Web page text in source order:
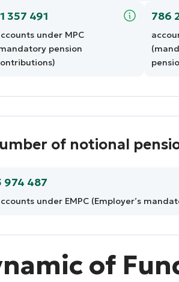
357 491
under MPC
pension
786
of notional
974 487
under EMPC (Employer’s
of